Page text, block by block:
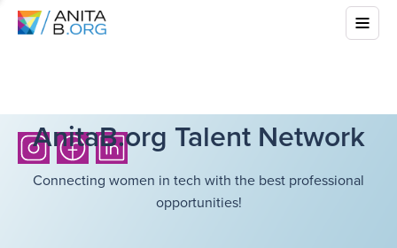
AnitaB.org Talent Network
Connecting women in tech with the best professional
opportunities!